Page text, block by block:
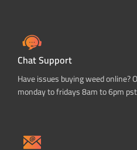
Chat Support
Have issues buying weed online?
monday to fridays 8am to 6pm